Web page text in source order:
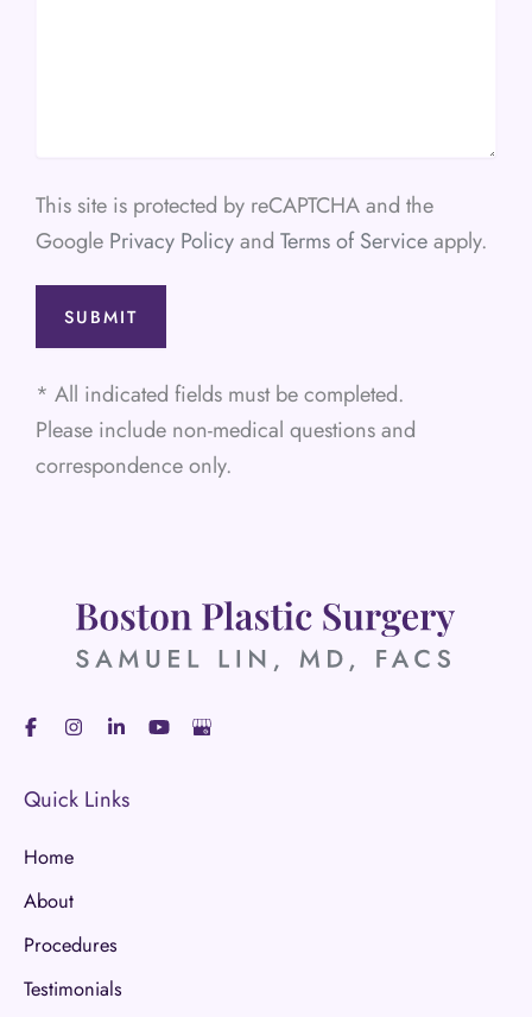
This site is protected by reCAPTCHA and the
Google Privacy Policyand Terms of Serviceapply.
* All indicated fields must be completed.
Please include non-medical questions and
correspondence only.
Quick Links
Home
About
Procedures
Testimonials